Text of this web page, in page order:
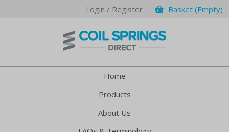
Login / Register Basket (Empty)
Home
Products
About Us